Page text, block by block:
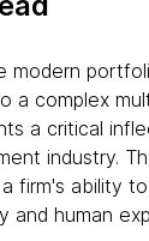
modern
a complex
a critical
industry.
firm's ability
and human